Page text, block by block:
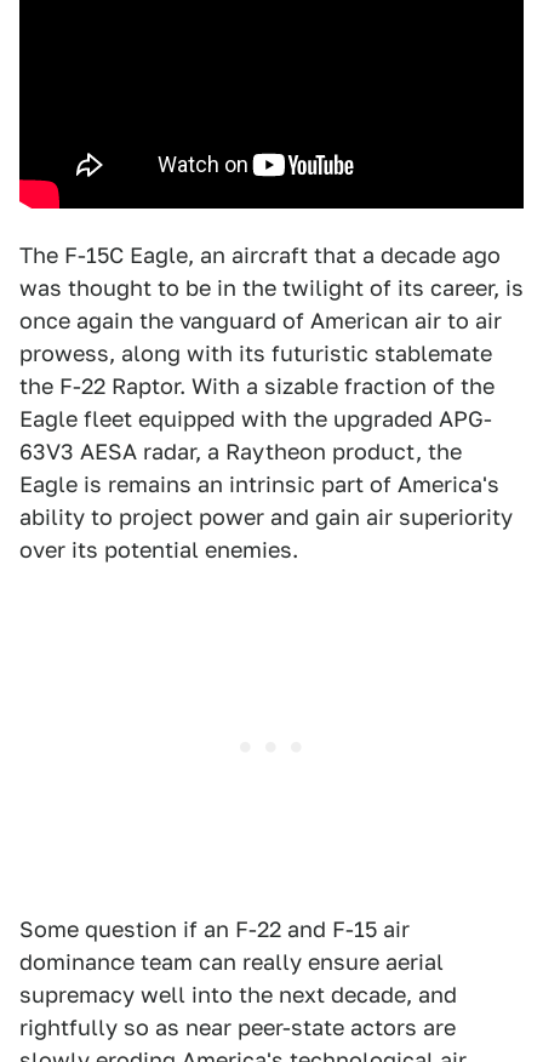
The F-15C Eagle, an aircraft that a decade ago
was thought to be in the twilight of its career, is
once again the vanguard of American air to air
prowess, along with its futuristic stablemate
the F-22 Raptor. With a sizable fraction of the
Eagle fleet equipped with the upgraded APG-
63V3 AESA radar, a Raytheon product, the
Eagle is remains an intrinsic part of America's
ability to project power and gain air superiority
over its potential enemies.
Some question if an F-22 and F-15 air
dominance team can really ensure aerial
supremacy well into the next decade, and
rightfully so as near peer-state actors are